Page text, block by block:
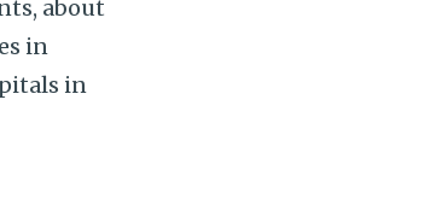
about
in
in